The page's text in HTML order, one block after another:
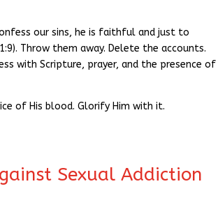
our sins, he is faithful and just to
Throw them away. Delete the accounts.
with Scripture, prayer, and the presence of
of His blood. Glorify Him with it.
Sexual Addiction